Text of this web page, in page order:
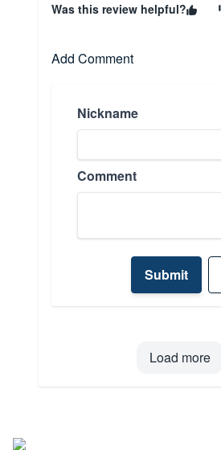
Was this review helpful?
Add Comment
Nickname
Comment
Submit
Load more